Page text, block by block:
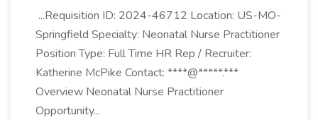
...Requisition ID: 2024-46712 Location: US-MO-
Springfield Specialty: Neonatal Nurse Practitioner
Position Type: Full Time HR Rep / Recruiter:
Katherine McPike Contact: ****@*****.***
Overview Neonatal Nurse Practitioner
Opportunity...